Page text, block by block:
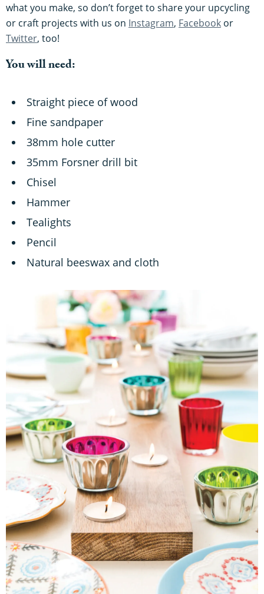
what you make, so don’t forget to share your upcycling
or craft projects with us on Instagram, Facebook or
Twitter, too!
You will need:
Straight piece of wood
Fine sandpaper
38mm hole cutter
35mm Forsner drill bit
Chisel
Hammer
Tealights
Pencil
Natural beeswax and cloth